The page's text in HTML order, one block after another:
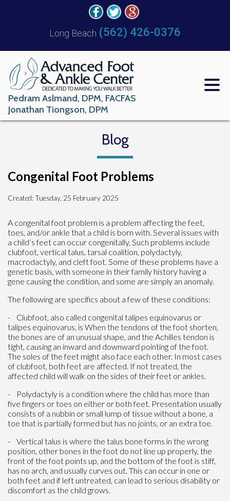
Long Beach (562) 426-0376
Pedram Aslmand, DPM, FACFAS
Jonathan Tiongson, DPM
Blog
Congenital Foot Problems
Created:Tuesday, 25 February 2025
A congenital foot problem is a problem affecting the feet,
toes, and/or ankle that a child is born with. Several issues with
a child’s feet can occur congenitally. Such problems include
clubfoot, vertical talus, tarsal coalition, polydactyly,
macrodactyly, and cleft foot. Some of these problems have a
genetic basis, with someone in their family history having a
gene causing the condition, and some are simply an anomaly.
The following are specifics about a few of these conditions:
- Clubfoot, also called congenital talipes equinovarus or
talipes equinovarus, is When the tendons of the foot shorten,
the bones are of an unusual shape, and the Achilles tendon is
tight, causing an inward and downward pointing of the foot.
The soles of the feet might also face each other. In most cases
of clubfoot, both feet are affected. If not treated, the
affected child will walk on the sides of their feet or ankles.
- Polydactyly is a condition where the child has more than
five fingers or toes on either or both feet. Presentation usually
consists of a nubbin or small lump of tissue without a bone, a
toe that is partially formed but has no joints, or an extra toe.
- Vertical talus is where the talus bone forms in the wrong
position, other bones in the foot do not line up properly, the
front of the foot points up, and the bottom of the foot is stiff,
has no arch, and usually curves out. This can occur in one or
both feet and if left untreated, can lead to serious disability or
discomfort as the child grows.